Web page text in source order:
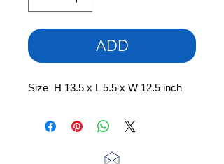
ADD
Size H 13.5 x L 5.5 x W 12.5 inch